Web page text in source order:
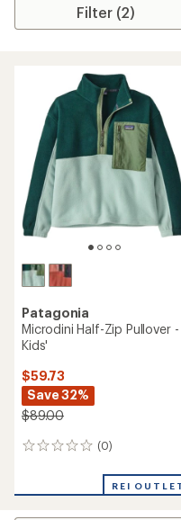
Filter (2)
Patagonia
Microdini Half-Zip Pullover -
Kids'
$59.73
Save 32%
$89.00
(0)
0
REI